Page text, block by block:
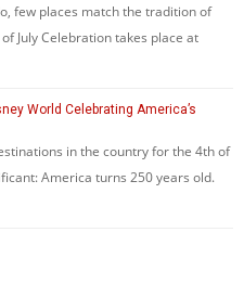
few places match the tradition of
July Celebration takes place at
World Celebrating America’s
in the country for the 4th of
America turns 250 years old.